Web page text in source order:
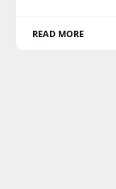
READ MORE